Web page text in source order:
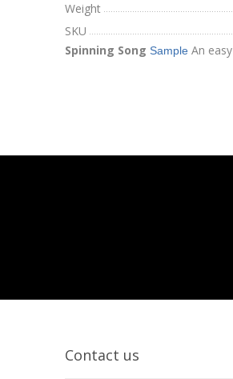
Weight
SKU
Spinning Song Sample An
Contact us